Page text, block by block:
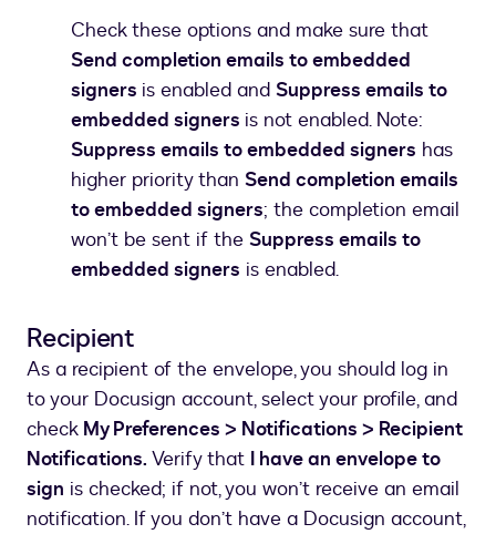
Check these options and make sure that
Send completion emails to embedded
signers is enabled and Suppress emails to
embedded signers is not enabled. Note:
Suppress emails to embedded signers has
higher priority than Send completion emails
to embedded signers; the completion email
won’t be sent if the Suppress emails to
embedded signers is enabled.
Recipient
As a recipient of the envelope, you should log in
to your Docusign account, select your profile, and
check My Preferences > Notifications > Recipient
Notifications. Verify that I have an envelope to
sign is checked; if not, you won’t receive an email
notification. If you don’t have a Docusign account,